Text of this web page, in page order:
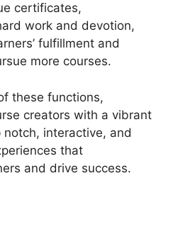
certificates,
work and devotion,
fulfillment and
more courses.
these functions,
creators with a vibrant
interactive, and
that
and drive success.